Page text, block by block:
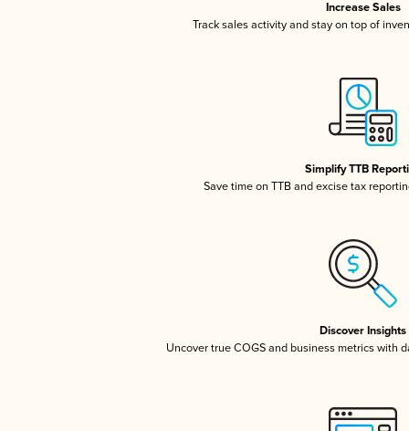
Increase Sales
Track sales activity and stay on top of
Simplify TTB
Save time on TTB and excise tax
Discover Insights
Uncover true COGS and business metrics with